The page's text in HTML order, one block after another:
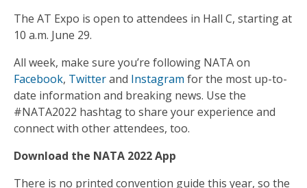
The AT Expo is open to attendees in Hall C, starting at
10 a.m. June 29.
All week, make sure you’re following NATA on
Facebook, Twitterand Instagram for the most up-to-
date information and breaking news. Use the
#NATA2022 hashtag to share your experience and
connect with other attendees, too.
Download the NATA 2022 App
There is no printed convention guide this year, so the